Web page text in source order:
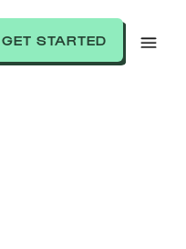
GET STARTED